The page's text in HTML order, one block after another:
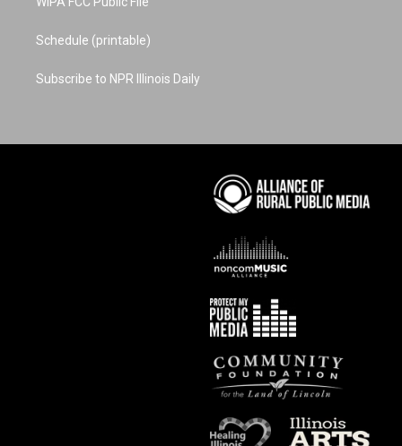
Schedule (printable)
Subscribe to NPR Illinois Daily